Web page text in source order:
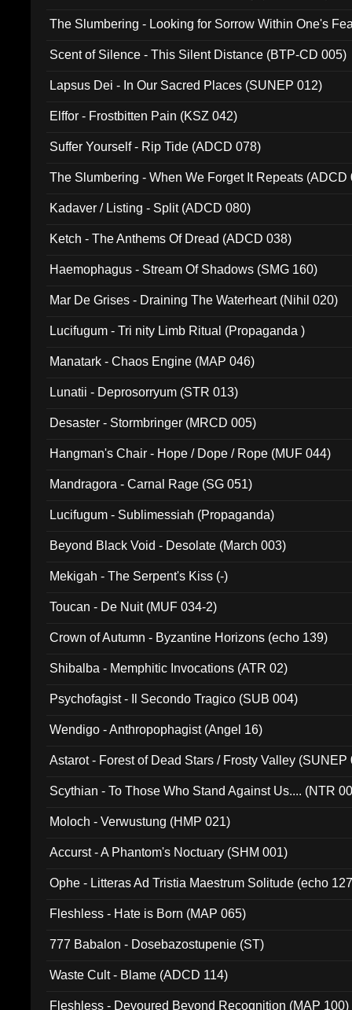
The Slumbering - Looking for Sorrow Within One's
Scent of Silence - This Silent Distance (BTP-CD 005)
Lapsus Dei - In Our Sacred Places (SUNEP 012)
Elffor - Frostbitten Pain (KSZ 042)
Suffer Yourself - Rip Tide (ADCD 078)
The Slumbering - When We Forget It Repeats (ADCD
Kadaver / Listing - Split (ADCD 080)
Ketch - The Anthems Of Dread (ADCD 038)
Haemophagus - Stream Of Shadows (SMG 160)
Mar De Grises - Draining The Waterheart (Nihil 020)
Lucifugum - Tri nity Limb Ritual (Propaganda )
Manatark - Chaos Engine (MAP 046)
Lunatii - Deprosorryum (STR 013)
Desaster - Stormbringer (MRCD 005)
Hangman's Chair - Hope / Dope / Rope (MUF 044)
Mandragora - Carnal Rage (SG 051)
Lucifugum - Sublimessiah (Propaganda)
Beyond Black Void - Desolate (March 003)
Mekigah - The Serpent's Kiss (-)
Toucan - De Nuit (MUF 034-2)
Crown of Autumn - Byzantine Horizons (echo 139)
Shibalba - Memphitic Invocations (ATR 02)
Psychofagist - Il Secondo Tragico (SUB 004)
Wendigo - Anthropophagist (Angel 16)
Astarot - Forest of Dead Stars / Frosty Valley (SUNEP
Scythian - To Those Who Stand Against Us.... (NTR
Moloch - Verwustung (HMP 021)
Accurst - A Phantom's Noctuary (SHM 001)
Ophe - Litteras Ad Tristia Maestrum Solitude (echo
Fleshless - Hate is Born (MAP 065)
777 Babalon - Dosebazostupenie (ST)
Waste Cult - Blame (ADCD 114)
Fleshless - Devoured Beyond Recognition (MAP 100)